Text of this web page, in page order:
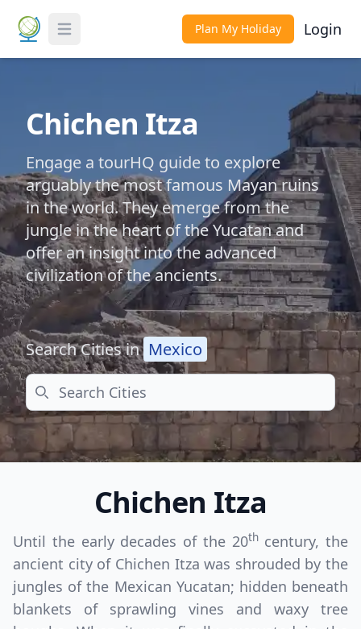
Toggle Menu Plan My Holiday Login
Chichen Itza
Engage a tourHQ guide to explore
arguably the most famous Mayan ruins
in the world. They emerge from the
jungle in the heart of the Yucatan and
offer an insight into the advanced
civilization of the ancients.
Search Cities in Mexico
Search
Chichen Itza
Until the early decades of the 20thcentury, the
ancient city of Chichen Itza was shrouded by the
jungles of the Mexican Yucatan; hidden beneath
blankets of sprawling vines and waxy tree